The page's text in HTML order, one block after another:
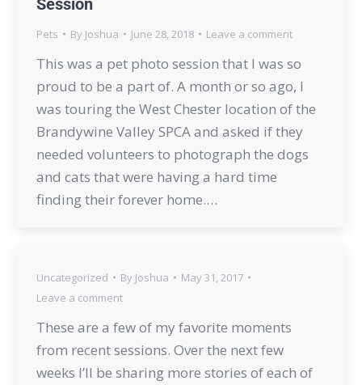
Pets By Joshua June 28, 2018 Leave a comment
This was a pet photo session that I was so
proud to be a part of. A month or so ago, I
was touring the West Chester location of the
Brandywine Valley SPCA and asked if they
needed volunteers to photograph the dogs
and cats that were having a hard time
finding their forever home.…
Uncategorized By Joshua
May 31, 2017
Leave a comment
These are a few of my favorite moments
from recent sessions. Over the next few
weeks I’ll be sharing more stories of each of